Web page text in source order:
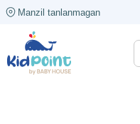
Manzil tanlanmagan